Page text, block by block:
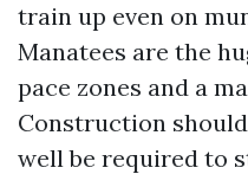
train up even on
Manatees are the
pace zones and a
Construction
well be required to